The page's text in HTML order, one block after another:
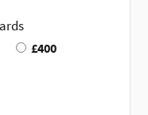
£400